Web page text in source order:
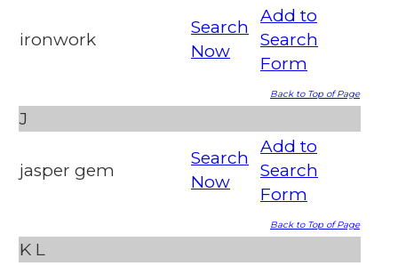
ironwork
Search
Now
Add to
Search
Form
Back to Top of Page
J
jasper gem
Search
Now
Add to
Search
Form
Back to Top of Page
K L